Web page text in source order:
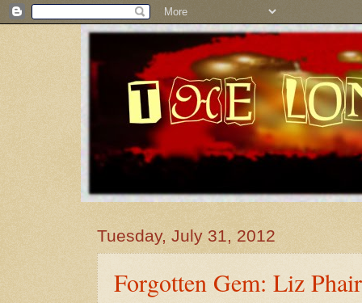
Tuesday, July 31, 2012
Forgotten Gem: Liz